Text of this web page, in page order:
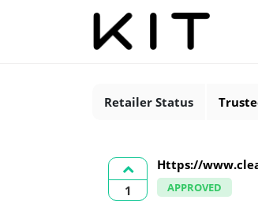
Retailer Status
1
Https://
APPROVED